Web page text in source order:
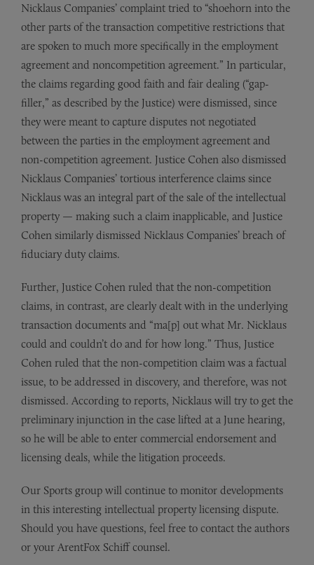
Nicklaus Companies’ complaint tried to “shoehorn into the
other parts of the transaction competitive restrictions that
are spoken to much more specifically in the employment
agreement and noncompetition agreement.” In particular,
the claims regarding good faith and fair dealing (“gap-
filler,” as described by the Justice) were dismissed, since
they were meant to capture disputes not negotiated
between the parties in the employment agreement and
non-competition agreement. Justice Cohen also dismissed
Nicklaus Companies’ tortious interference claims since
Nicklaus was an integral part of the sale of the intellectual
property — making such a claim inapplicable, and Justice
Cohen similarly dismissed Nicklaus Companies’ breach of
fiduciary duty claims.
Further, Justice Cohen ruled that the non-competition
claims, in contrast, are clearly dealt with in the underlying
transaction documents and “ma[p] out what Mr. Nicklaus
could and couldn’t do and for how long.” Thus, Justice
Cohen ruled that the non-competition claim was a factual
issue, to be addressed in discovery, and therefore, was not
dismissed. According to reports, Nicklaus will try to get the
preliminary injunction in the case lifted at a June hearing,
so he will be able to enter commercial endorsement and
licensing deals, while the litigation proceeds.
Our Sports group will continue to monitor developments
in this interesting intellectual property licensing dispute.
Should you have questions, feel free to contact the authors
or your ArentFox Schiff counsel.